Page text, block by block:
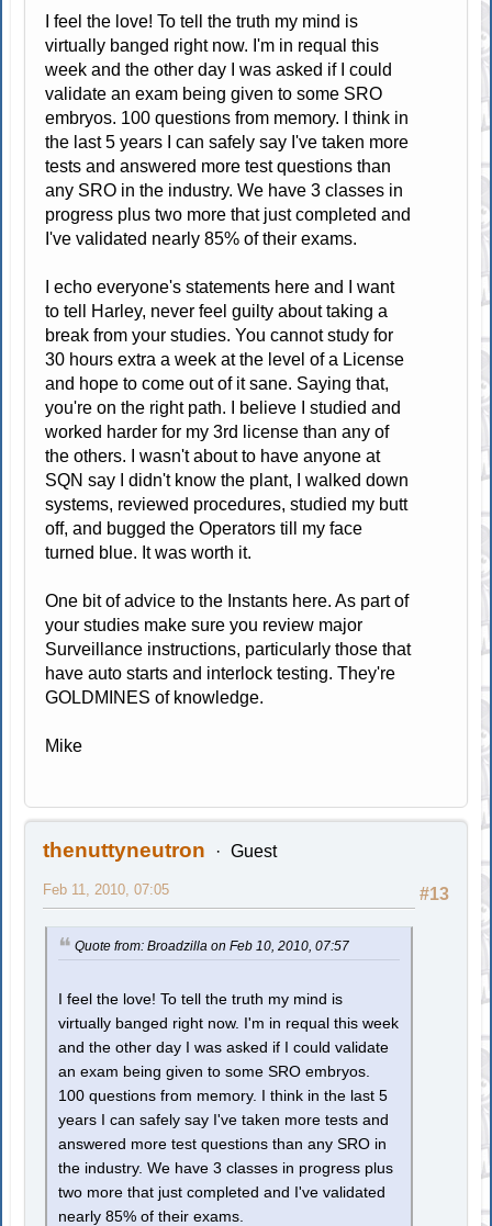
I feel the love! To tell the truth my mind is
virtually banged right now. I'm in requal this
week and the other day I was asked if I could
validate an exam being given to some SRO
embryos. 100 questions from memory. I think in
the last 5 years I can safely say I've taken more
tests and answered more test questions than
any SRO in the industry. We have 3 classes in
progress plus two more that just completed and
I've validated nearly 85% of their exams.
I echo everyone's statements here and I want
to tell Harley, never feel guilty about taking a
break from your studies. You cannot study for
30 hours extra a week at the level of a License
and hope to come out of it sane. Saying that,
you're on the right path. I believe I studied and
worked harder for my 3rd license than any of
the others. I wasn't about to have anyone at
SQN say I didn't know the plant, I walked down
systems, reviewed procedures, studied my butt
off, and bugged the Operators till my face
turned blue. It was worth it.
One bit of advice to the Instants here. As part of
your studies make sure you review major
Surveillance instructions, particularly those that
have auto starts and interlock testing. They're
GOLDMINES of knowledge.
Mike
thenuttyneutron Guest
#13
Feb 11, 2010, 07:05
Quote from: Broadzilla on Feb 10, 2010, 07:57
I feel the love! To tell the truth my mind is
virtually banged right now. I'm in requal this week
and the other day I was asked if I could validate
an exam being given to some SRO embryos.
100 questions from memory. I think in the last 5
years I can safely say I've taken more tests and
answered more test questions than any SRO in
the industry. We have 3 classes in progress plus
two more that just completed and I've validated
nearly 85% of their exams.